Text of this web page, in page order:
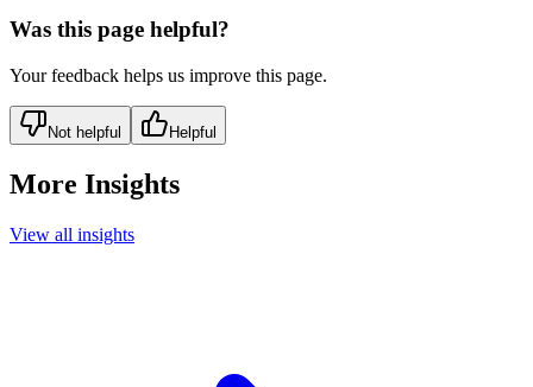
Was this page helpful?
Your feedback helps us improve this page.
Not helpful Helpful
More Insights
View all insights